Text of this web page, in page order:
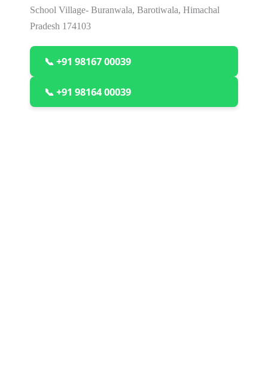
School Village- Buranwala, Barotiwala, Himachal
Pradesh 174103
📞 +91 98167 00039
📞 +91 98164 00039